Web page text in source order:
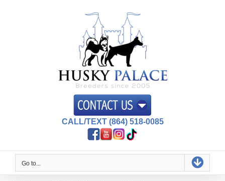
CALL/TEXT (864) 518-0085
Go to...